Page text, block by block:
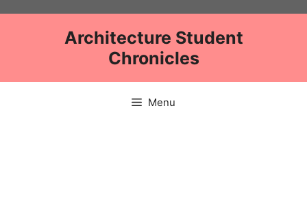
Architecture Student
Chronicles
Menu